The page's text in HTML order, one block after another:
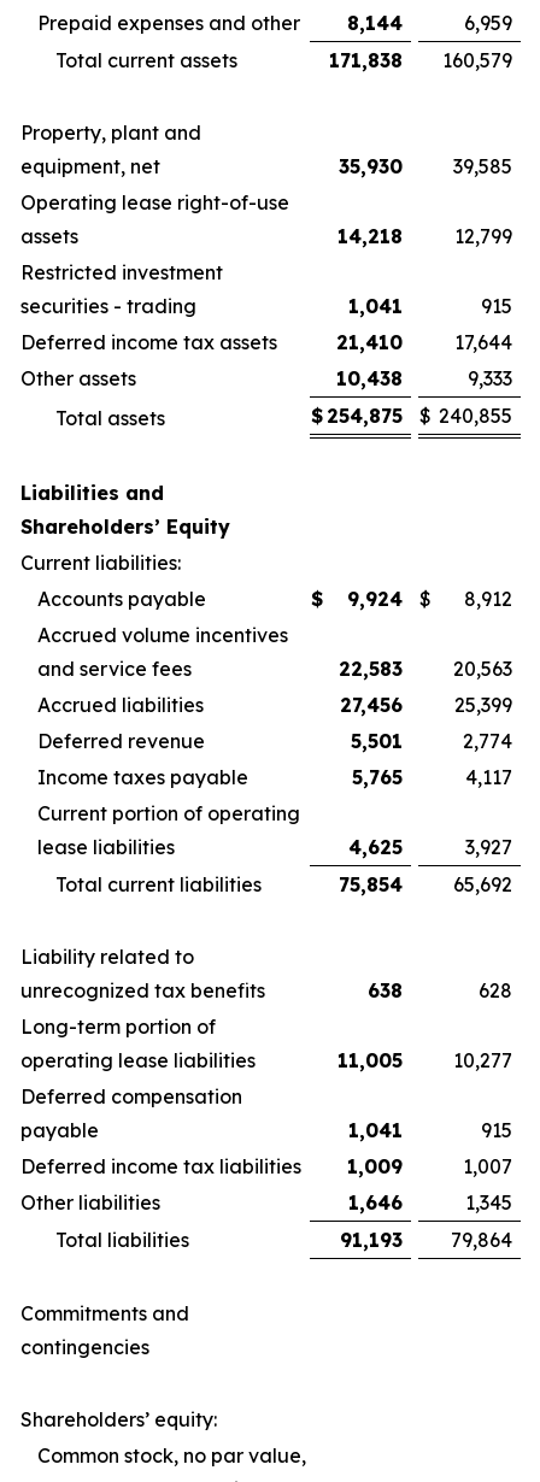
Prepaid expenses and other
8,144
6,959
Total current assets
171,838 160,579
Property, plant and
equipment, net
35,930
39,585
Operating lease right-of-use
assets
14,218
12,799
Restricted investment
securities - trading
1,041
915
Deferred income tax assets
21,410
17,644
Other assets
10,438
9,333
Total assets
$ 254,875 $ 240,855
Liabilities and
Shareholders’ Equity
Current liabilities:
Accounts payable
$ 9,924 $
8,912
Accrued volume incentives
and service fees
22,583
20,563
Accrued liabilities
27,456
25,399
Deferred revenue
5,501
2,774
Income taxes payable
5,765
4,117
Current portion of operating
lease liabilities
4,625
3,927
Total current liabilities
75,854 65,692
Liability related to
unrecognized tax benefits
638
628
Long-term portion of
operating lease liabilities
11,005
10,277
Deferred compensation
payable
1,041
915
Deferred income tax liabilities
1,009
1,007
Other liabilities
1,646
1,345
Total liabilities
91,193 79,864
Commitments and
contingencies
Shareholders’ equity:
Common stock, no par value,